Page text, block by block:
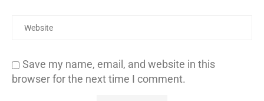
Save my name, email, and website in this
browser for the next time I comment.